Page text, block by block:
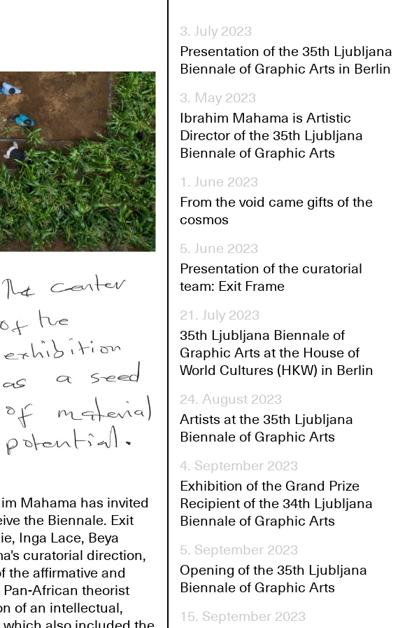
Mahama has invited
the Biennale. Exit
Inga Lace, Beya
curatorial direction,
the affirmative and
African theorist
of an intellectual,
3. July 2023
Presentation of the 35th Ljubljana
Biennale of Graphic Arts in Berlin
3. May 2023
Ibrahim Mahama is Artistic
Director of the 35th Ljubljana
Biennale of Graphic Arts
1. June 2023
From the void came gifts of the
cosmos
5. June 2023
Presentation of the curatorial
team: Exit Frame
21. July 2023
35th Ljubljana Biennale of
Graphic Arts at the House of
World Cultures (HKW) in Berlin
24. August 2023
Artists at the 35th Ljubljana
Biennale of Graphic Arts
4. September 2023
Exhibition of the Grand Prize
Recipient of the 34th Ljubljana
Biennale of Graphic Arts
5. September 2023
Opening of the 35th Ljubljana
Biennale of Graphic Arts
15. September 2023